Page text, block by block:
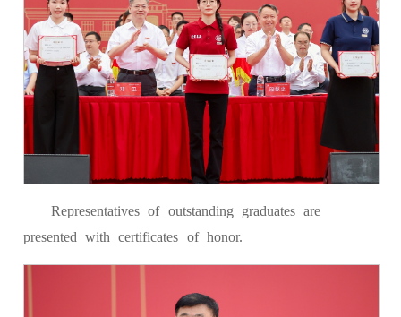
Representatives of outstanding graduates are
presented with certificates of honor.